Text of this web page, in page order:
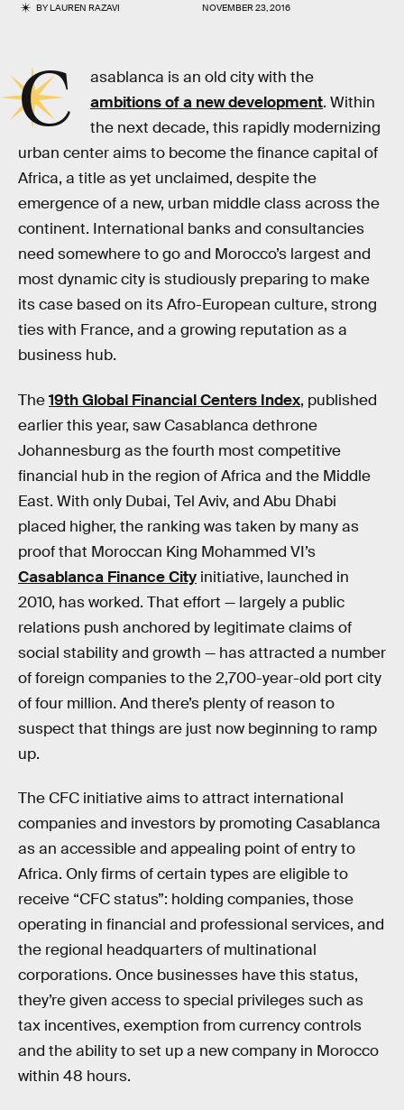
BYLAUREN RAZAVI NOVEMBER 23, 2016
C
asablanca is an old city with the
ambitions of a new development. Within
the next decade, this rapidly modernizing
urban center aims to become the finance capital of
Africa, a title as yet unclaimed, despite the
emergence of a new, urban middle class across the
continent. International banks and consultancies
need somewhere to go and Morocco’s largest and
most dynamic city is studiously preparing to make
its case based on its Afro-European culture, strong
ties with France, and a growing reputation as a
business hub.
The19th Global Financial Centers Index, published
earlier this year, saw Casablanca dethrone
Johannesburg as the fourth most competitive
financial hub in the region of Africa and the Middle
East. With only Dubai, Tel Aviv, and Abu Dhabi
placed higher, the ranking was taken by many as
proof that Moroccan King Mohammed VI’s
Casablanca Finance City initiative, launched in
2010, has worked. That effort — largely a public
relations push anchored by legitimate claims of
social stability and growth — has attracted a number
of foreign companies to the 2,700-year-old port city
of four million. And there’s plenty of reason to
suspect that things are just now beginning to ramp
up.
The CFC initiative aims to attract international
companies and investors by promoting Casablanca
as an accessible and appealing point of entry to
Africa. Only firms of certain types are eligible to
receive “CFC status”: holding companies, those
operating in financial and professional services, and
the regional headquarters of multinational
corporations. Once businesses have this status,
they’re given access to special privileges such as
tax incentives, exemption from currency controls
and the ability to set up a new company in Morocco
within 48 hours.